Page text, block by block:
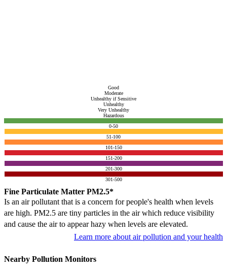
Good
Moderate
Unhealthy if Sensitive
Unhealthy
Very Unhealthy
Hazardous
0-50
51-100
101-150
151-200
201-300
301-500
Fine Particulate Matter PM2.5*
Is an air pollutant that is a concern for people's health when levels
are high. PM2.5 are tiny particles in the air which reduce visibility
and cause the air to appear hazy when levels are elevated.
Learn more about air pollution and your health
Nearby Pollution Monitors